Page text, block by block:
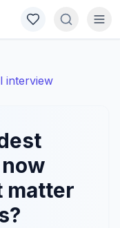
interview
matter